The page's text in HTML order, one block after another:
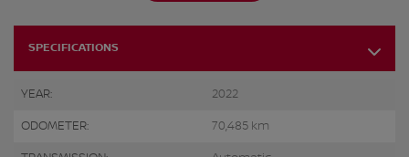
SPECIFICATIONS
YEAR: 2022
ODOMETER: 70,485 km